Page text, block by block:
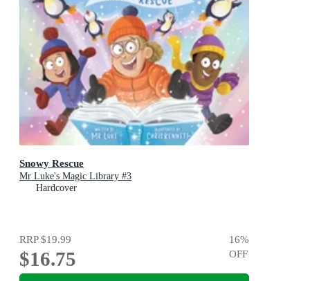
Snowy Rescue
Mr Luke's Magic Library #3
Hardcover
RRP$19.99
$16.75
16%
OFF